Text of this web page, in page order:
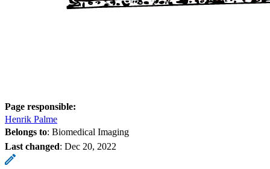
Page responsible:
Henrik Palme
Belongs to: Biomedical Imaging
Last changed: Dec 20, 2022